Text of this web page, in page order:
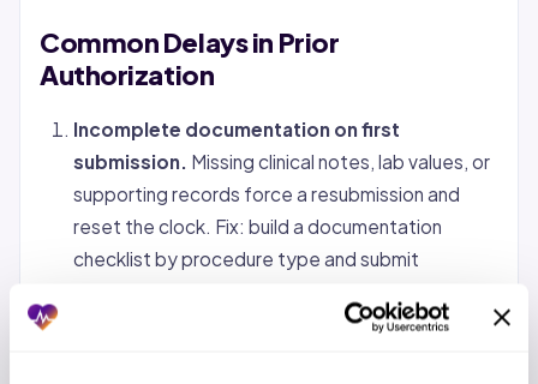
Common Delays in Prior
Authorization
Incomplete documentation on first
submission. Missing clinical notes, lab values, or
supporting records force a resubmission and
reset the clock. Fix: build a documentation
checklist by procedure type and submit
Fax and phone submission instead of ePA.